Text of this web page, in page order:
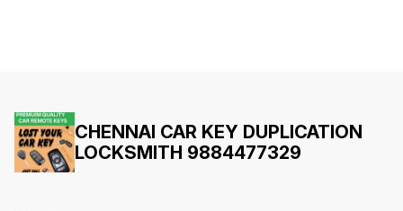
CHENNAI CAR KEY DUPLICATION
LOCKSMITH 9884477329